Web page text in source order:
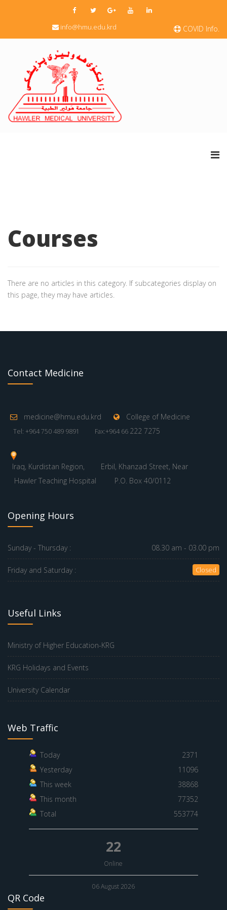
COVID Info.
info@hmu.edu.krd
Courses
There are no articles in this category. If subcategories display on
this page, they may have articles.
Contact Medicine
medicine@hmu.edu.krd College of Medicine
Tel: +964 750 489 9891 Fax:+964 66 222 7275
Iraq, Kurdistan Region,
Erbil, Khanzad Street, Near
Hawler Teaching Hospital
P.O. Box 40/0112
Opening Hours
Sunday - Thursday : 08.30 am - 03.00 pm
Friday and Saturday : Closed
Useful Links
Ministry of Higher Education-KRG
KRG Holidays and Events
University Calendar
Web Traffic
Today
2371
Yesterday
11096
This week
38868
This month
77352
Total
553774
22
Online
06 August 2026
QR Code